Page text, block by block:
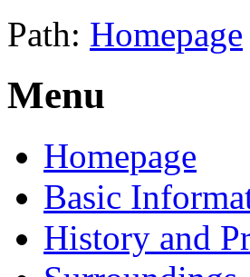
Path: Homepage
Menu
Homepage
Basic
History and